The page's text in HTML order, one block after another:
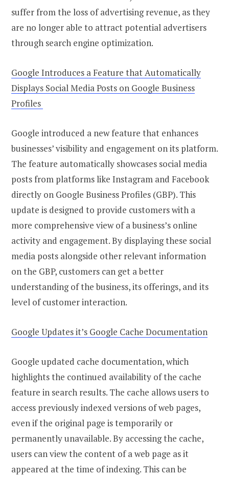
suffer from the loss of advertising revenue, as they
are no longer able to attract potential advertisers
through search engine optimization.
Google Introduces a Feature that Automatically
Displays Social Media Posts on Google Business
Profiles
Google introduced a new feature that enhances
businesses’ visibility and engagement on its platform.
The feature automatically showcases social media
posts from platforms like Instagram and Facebook
directly on Google Business Profiles (GBP). This
update is designed to provide customers with a
more comprehensive view of a business’s online
activity and engagement. By displaying these social
media posts alongside other relevant information
on the GBP, customers can get a better
understanding of the business, its offerings, and its
level of customer interaction.
Google Updates it’s Google Cache Documentation
Google updated cache documentation, which
highlights the continued availability of the cache
feature in search results. The cache allows users to
access previously indexed versions of web pages,
even if the original page is temporarily or
permanently unavailable. By accessing the cache,
users can view the content of a web page as it
appeared at the time of indexing. This can be